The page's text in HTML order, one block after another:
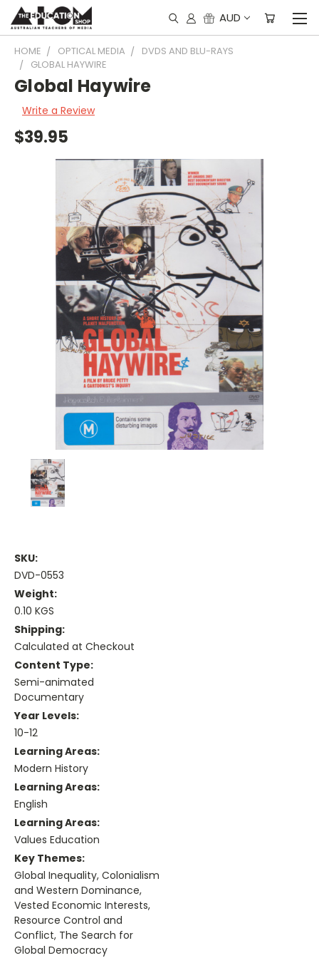
AUD
HOME OPTICAL MEDIA
DVDS AND BLU-RAYS
GLOBAL HAYWIRE
Global Haywire
Write a Review
$39.95
SKU:
DVD-0553
Weight:
0.10 KGS
Shipping:
Calculated at Checkout
Content Type:
Semi-animated
Documentary
Year Levels:
10-12
Learning Areas:
Modern History
Learning Areas:
English
Learning Areas:
Values Education
Key Themes:
Global Inequality, Colonialism
and Western Dominance,
Vested Economic Interests,
Resource Control and
Conflict, The Search for
Global Democracy